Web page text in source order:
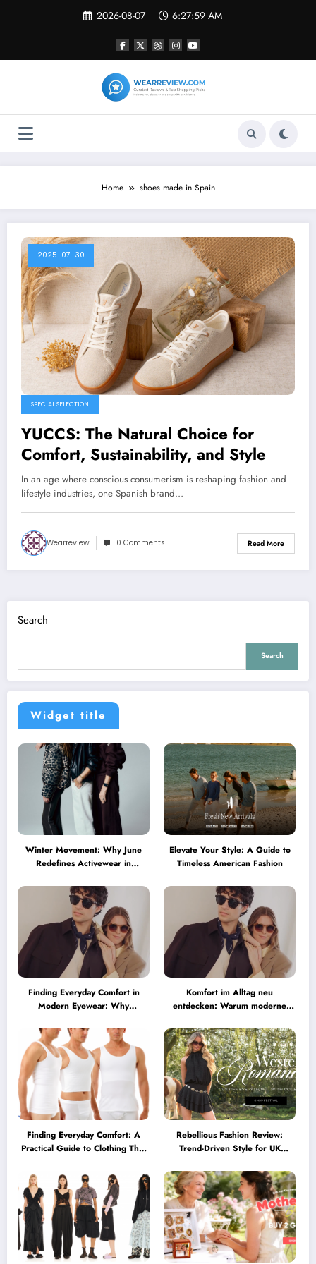
2026-08-07 6:27:59 AM
Home shoes made in Spain
2025-07-30
SPECIAL SELECTION
YUCCS: The Natural Choice for
Comfort, Sustainability, and Style
In an age where conscious consumerism is reshaping fashion and
lifestyle industries, one Spanish brand…
Wearreview 0 Comments Read More
Search
Search
Widget title
Winter Movement: Why June
Redefines Activewear in
Elevate Your Style: A Guide to
Timeless American Fashion
Finding Everyday Comfort in
Modern Eyewear: Why
Becoming a Lifestyle Essential
Komfort im Alltag neu
entdecken: Warum moderne
müssen
Finding Everyday Comfort: A
Practical Guide to Clothing That
Rebellious Fashion Review:
Trend-Driven Style for UK